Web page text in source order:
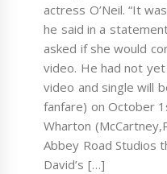
actress O’Neil. “It
he said in a
asked if she would
video. He had not
video and single will
fanfare) on October
Wharton
Abbey Road Studios
David’s […]